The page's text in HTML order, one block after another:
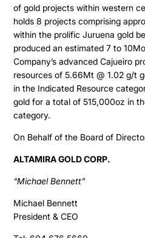
of gold projects within western
holds 8 projects comprising
within the prolific Juruena gold
produced an estimated 7 to
Company’s advanced Cajueiro
resources of 5.66Mt @ 1.02 g/t
in the Indicated Resource
gold for a total of 515,000oz in
category.
On Behalf of the Board of
ALTAMIRA GOLD CORP.
“Michael Bennett”
Michael Bennett
President & CEO